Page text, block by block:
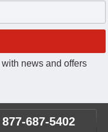
news and offers
877-687-5402